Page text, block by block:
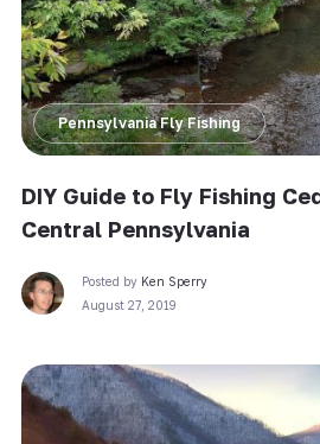
Pennsylvania Fly Fishing
DIY Guide to Fly Fishing
Central Pennsylvania
Posted by Ken Sperry
August 27, 2019